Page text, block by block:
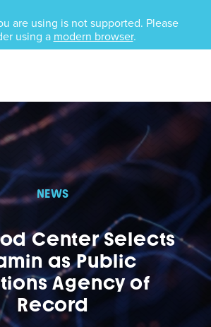
are using is not supported. Please
using a modern browser.
NEWS
Center Selects
as Public
Agency of
Record